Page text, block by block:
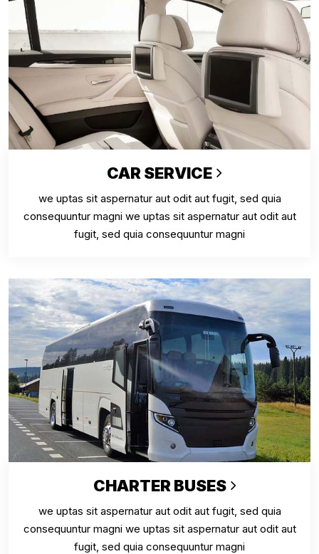
CAR SERVICE
we uptas sit aspernatur aut odit aut fugit, sed quia
consequuntur magni we uptas sit aspernatur aut odit aut
fugit, sed quia consequuntur magni
CHARTER BUSES
we uptas sit aspernatur aut odit aut fugit, sed quia
consequuntur magni we uptas sit aspernatur aut odit aut
fugit, sed quia consequuntur magni